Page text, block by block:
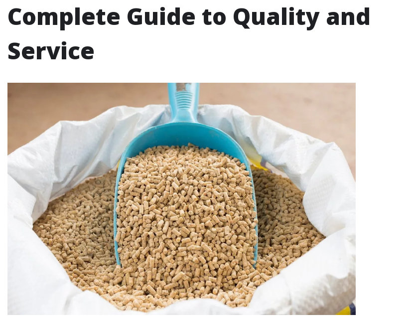
Complete Guide to Quality and
Service